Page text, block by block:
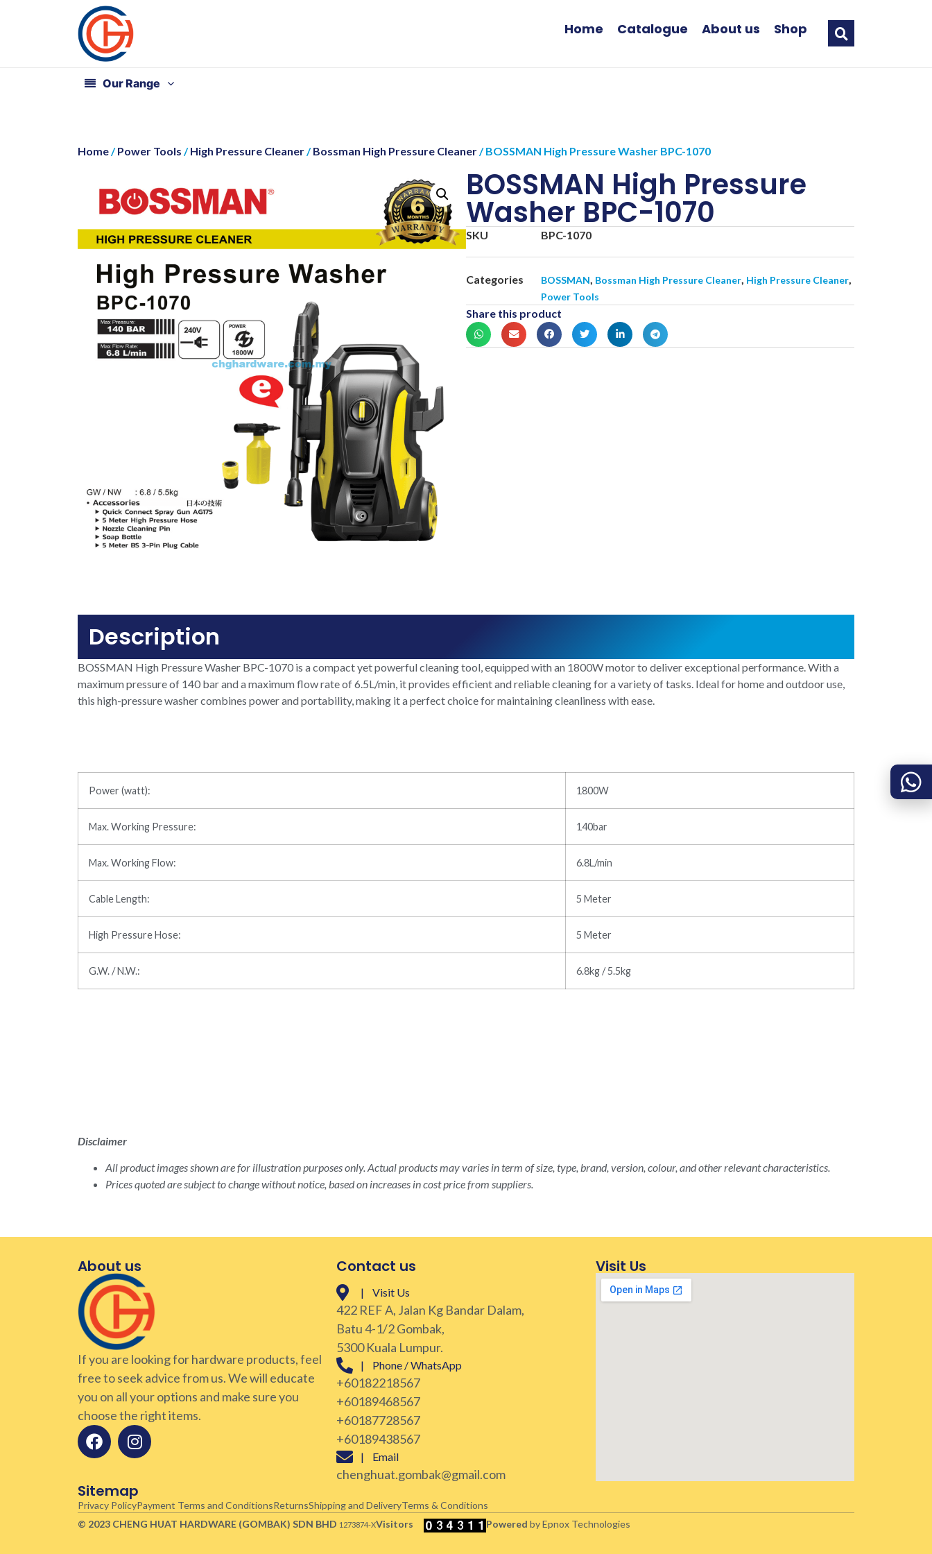
Home Catalogue About us Shop
Our Range
Home /Power Tools /High Pressure Cleaner /Bossman High Pressure Cleaner / BOSSMAN High Pressure Washer BPC-1070
BOSSMAN High Pressure
Washer BPC-1070
SKU BPC-1070
Categories BOSSMAN Bossman High Pressure Cleaner High Pressure Cleaner
Power Tools
Share this product
Description
BOSSMAN High Pressure Washer BPC-1070 is a compact yet powerful cleaning tool, equipped with an 1800W motor to deliver exceptional performance. With a
maximum pressure of 140 bar and a maximum flow rate of 6.5L/min, it provides efficient and reliable cleaning for a variety of tasks. Ideal for home and outdoor use,
this high-pressure washer combines power and portability, making it a perfect choice for maintaining cleanliness with ease.
Power (watt): 1800W
Max. Working Pressure: 140bar
Max. Working Flow: 6.8L/min
Cable Length: 5 Meter
High Pressure Hose: 5 Meter
G.W. / N.W.: 6.8kg / 5.5kg
Disclaimer
All product images shown are for illustration purposes only. Actual products may varies in term of size, type, brand, version, colour, and other relevant characteristics.
Prices quoted are subject to change without notice, based on increases in cost price from suppliers.
About us
If you are looking for hardware products, feel
free to seek advice from us. We will educate
you on all your options and make sure you
choose the right items.
Contact us
| Visit Us
422 REF A, Jalan Kg Bandar Dalam,
Batu 4-1/2 Gombak,
5300 Kuala Lumpur.
| Phone / WhatsApp
+60182218567
+60189468567
+60187728567
+60189438567
| Email
chenghuat.gombak@gmail.com
Visit Us
Sitemap
Privacy PolicyPayment Terms and ConditionsReturnsShipping and DeliveryTerms & Conditions
© 2023 CHENG HUAT HARDWARE (GOMBAK) SDN BHD 1273874-XVisitors Powered by Epnox Technologies